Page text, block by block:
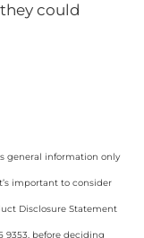
could
general information only
important to consider
Disclosure Statement
9353, before deciding